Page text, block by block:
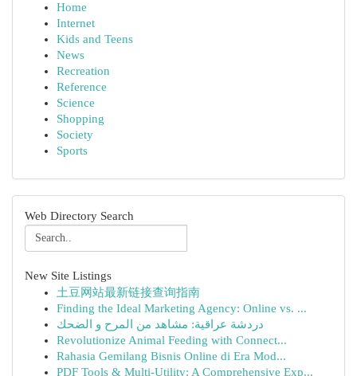
Home
Internet
Kids and Teens
News
Recreation
Reference
Science
Shopping
Society
Sports
Web Directory Search
New Site Listings
土豆网站最新链接查询指南
Finding the Ideal Marketing Agency: Online vs. ...
دردشة عراقية: مشاهد من المرح و الضحك
Revolutionize Animal Feeding with Connect...
Rahasia Gemilang Bisnis Online di Era Mod...
PDF Tools & Multi-Utility: A Comprehensive Exp...